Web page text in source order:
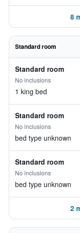
8
Standard room
Standard room
No inclusions
1 king bed
Standard room
No inclusions
bed type unknown
Standard room
No inclusions
bed type unknown
2